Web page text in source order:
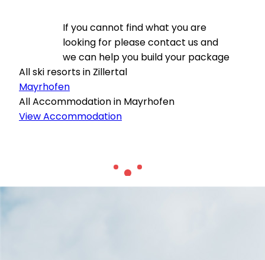
If you cannot find what you are
looking for please contact us and
we can help you build your package
All ski resorts in Zillertal
Mayrhofen
All Accommodation in Mayrhofen
View Accommodation